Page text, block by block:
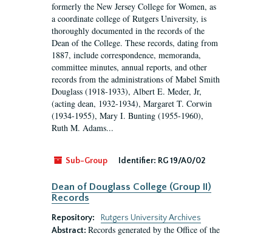
formerly the New Jersey College for Women, as
a coordinate college of Rutgers University, is
thoroughly documented in the records of the
Dean of the College. These records, dating from
1887, include correspondence, memoranda,
committee minutes, annual reports, and other
records from the administrations of Mabel Smith
Douglass (1918-1933), Albert E. Meder, Jr,
(acting dean, 1932-1934), Margaret T. Corwin
(1934-1955), Mary I. Bunting (1955-1960),
Ruth M. Adams...
Sub-Group Identifier: RG 19/A0/02
Dean of Douglass College (Group II)
Records
Repository:
Rutgers University Archives
Abstract: Records generated by the Office of the